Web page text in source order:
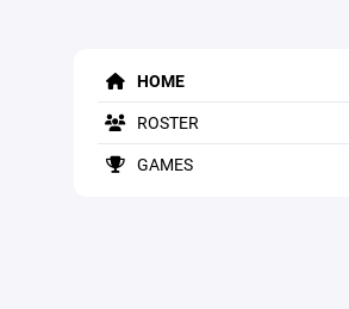
HOME
ROSTER
GAMES